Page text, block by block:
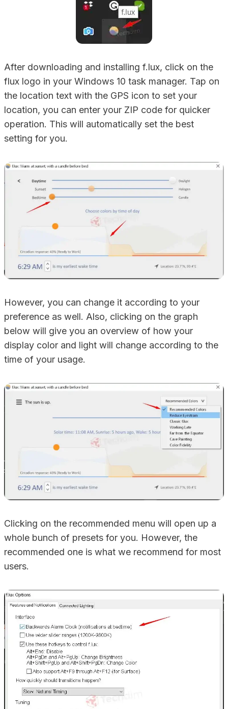
After downloading and installing f.lux, click on the
flux logo in your Windows 10 task manager. Tap on
the location text with the GPS icon to set your
location, you can enter your ZIP code for quicker
operation. This will automatically set the best
setting for you.
However, you can change it according to your
preference as well. Also, clicking on the graph
below will give you an overview of how your
display color and light will change according to the
time of your usage.
Clicking on the recommended menu will open up a
whole bunch of presets for you. However, the
recommended one is what we recommend for most
users.